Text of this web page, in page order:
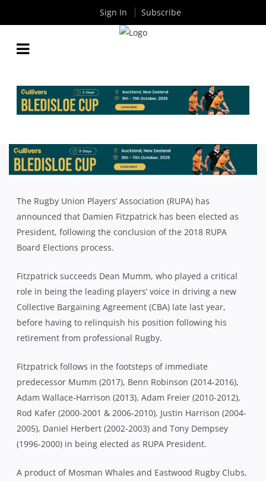
DAMIEN FITZPATRICK ELECTED RUPA PRESIDENT
ByRugby News| Feb 16 2018
The Rugby Union Players’ Association (RUPA) has
announced that Damien Fitzpatrick has been elected as
President, following the conclusion of the 2018 RUPA
Board Elections process.
Fitzpatrick succeeds Dean Mumm, who played a critical
role in being the leading players’ voice in driving a new
Collective Bargaining Agreement (CBA) late last year,
before having to relinquish his position following his
retirement from professional Rugby.
Fitzpatrick follows in the footsteps of immediate
predecessor Mumm (2017), Benn Robinson (2014-2016),
Adam Wallace-Harrison (2013), Adam Freier (2010-2012),
Rod Kafer (2000-2001 & 2006-2010), Justin Harrison (2004-
2005), Daniel Herbert (2002-2003) and Tony Dempsey
(1996-2000) in being elected as RUPA President.
A product of Mosman Whales and Eastwood Rugby Clubs,
Sign In Subscribe